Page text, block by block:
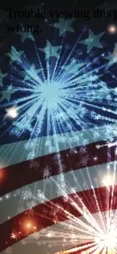
Trouble viewing
wrong.